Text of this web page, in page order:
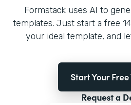
Formstack uses AI to
templates. Just start a free
your ideal template, and
Start Your
Request a